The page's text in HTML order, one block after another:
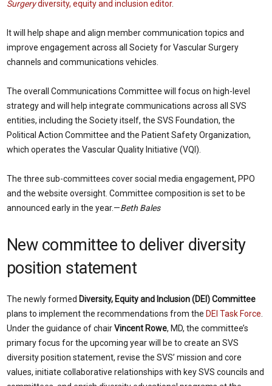
Surgerydiversity, equity and inclusion editor.
It will help shape and align member communication topics and
improve engagement across all Society for Vascular Surgery
channels and communications vehicles.
The overall Communications Committee will focus on high-level
strategy and will help integrate communications across all SVS
entities, including the Society itself, the SVS Foundation, the
Political Action Committee and the Patient Safety Organization,
which operates the Vascular Quality Initiative (VQI).
The three sub-committees cover social media engagement, PPO
and the website oversight. Committee composition is set to be
announced early in the year.—Beth Bales
New committee to deliver diversity
position statement
The newly formed Diversity, Equity and Inclusion (DEI) Committee
plans to implement the recommendations from the DEI Task Force
Under the guidance of chairVincent Rowe, MD, the committee’s
primary focus for the upcoming year will be to create an SVS
diversity position statement, revise the SVS’ mission and core
values, initiate collaborative relationships with key SVS councils and